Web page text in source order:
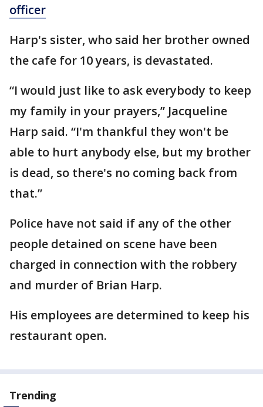
officer
Harp's sister, who said her brother owned
the cafe for 10 years, is devastated.
“I would just like to ask everybody to keep
my family in your prayers,” Jacqueline
Harp said. “I'm thankful they won't be
able to hurt anybody else, but my brother
is dead, so there's no coming back from
that.”
Police have not said if any of the other
people detained on scene have been
charged in connection with the robbery
and murder of Brian Harp.
His employees are determined to keep his
restaurant open.
Trending